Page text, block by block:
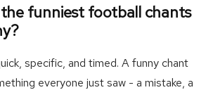
funniest football chants
specific, and timed. A funny chant
everyone just saw - a mistake, a